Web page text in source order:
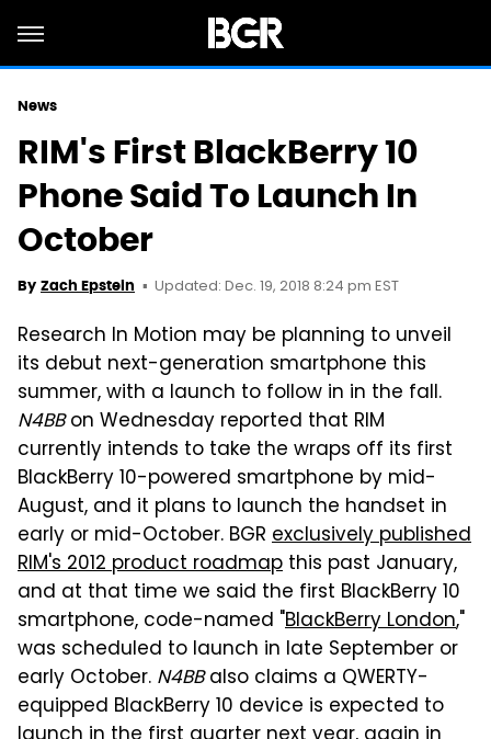
News
RIM's First BlackBerry 10
Phone Said To Launch In
October
By Zach Epstein Updated: Dec. 19, 2018 8:24 pm EST
Research In Motion may be planning to unveil
its debut next-generation smartphone this
summer, with a launch to follow in in the fall.
N4BBon Wednesday reported that RIM
currently intends to take the wraps off its first
BlackBerry 10-powered smartphone by mid-
August, and it plans to launch the handset in
early or mid-October. BGR exclusively published
RIM's 2012 product roadmap this past January,
and at that time we said the first BlackBerry 10
smartphone, code-named "BlackBerry London,"
was scheduled to launch in late September or
early October. N4BBalso claims a QWERTY-
equipped BlackBerry 10 device is expected to